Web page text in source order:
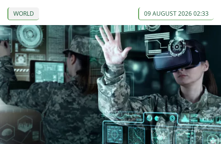
WORLD 09 AUGUST 2026 02:33